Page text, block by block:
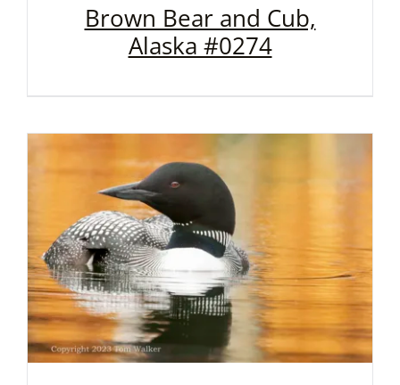
Brown Bear and Cub,
Alaska #0274